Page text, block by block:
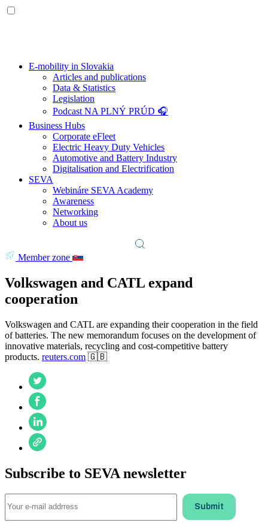
E-mobility in Slovakia
Articles and publications
Data & Statistics
Legislation
Podcast NA PLNÝ PRÚD 🎧
Business Hubs
Corporate eFleet
Electric Heavy Duty Vehicles
Automotive and Battery Industry
Digitalisation and Electrification
SEVA
Webináre SEVA Academy
Awareness
Networking
About us
Member zone
Volkswagen and CATL expand
cooperation
Volkswagen and CATL are expanding their cooperation in the field
of batteries. The new memorandum focuses on the development of
innovative materials, recycling and cost-competitive battery
products. reuters.com 🇬🇧
Subscribe to SEVA newsletter